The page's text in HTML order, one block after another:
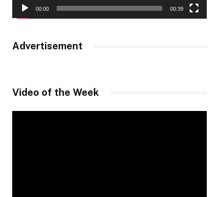
00:00 00:39
Advertisement
Video of the Week